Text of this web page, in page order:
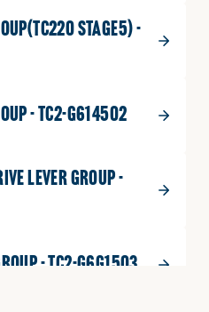
STAGE5) -
- TC2-G614502
LEVER GROUP -
- TC2-G6G1503